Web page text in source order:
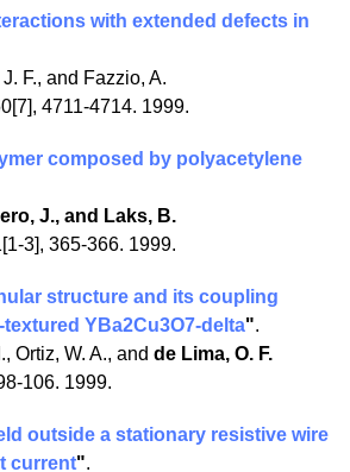
with extended defects in
F., and Fazzio, A.
4711-4714. 1999.
composed by polyacetylene
J., and Laks, B.
3], 365-366. 1999.
structure and its coupling
YBa2Cu3O7-delta".
Ortiz, W. A., and de Lima, O. F.
106. 1999.
outside a stationary resistive wire
current".